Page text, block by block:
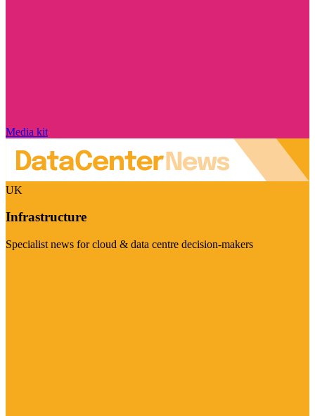
Media kit
UK
Infrastructure
Specialist news for cloud & data centre decision-makers